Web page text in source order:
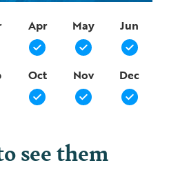
Apr May Jun
Oct Nov Dec
see them